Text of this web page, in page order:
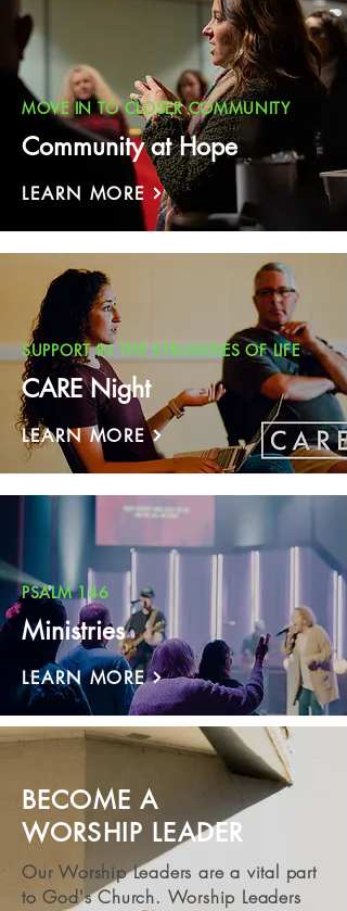
MOVE IN TO CLOSER COMMUNITY
Community at Hope
LEARN MORE
SUPPORT IN THE STRUGGLES OF LIFE
CARE Night
LEARN MORE
PSALM 146
Ministries
LEARN MORE
BECOME A
WORSHIP LEADER
Our Worship Leaders are a vital part
to God's Church. Worship Leaders